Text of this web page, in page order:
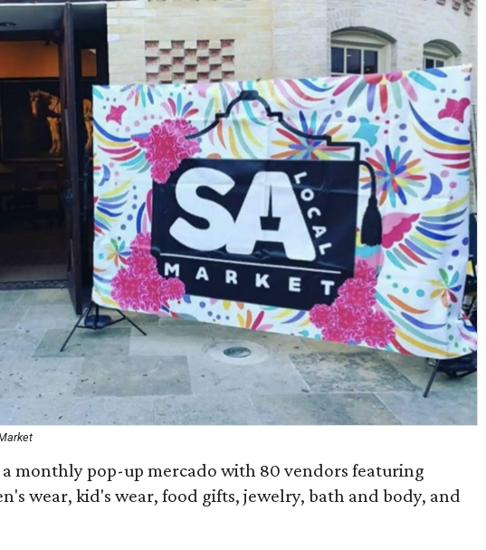
a monthly pop-up mercado with 80 vendors featuring
wear, kid's wear, food gifts, jewelry, bath and body, and